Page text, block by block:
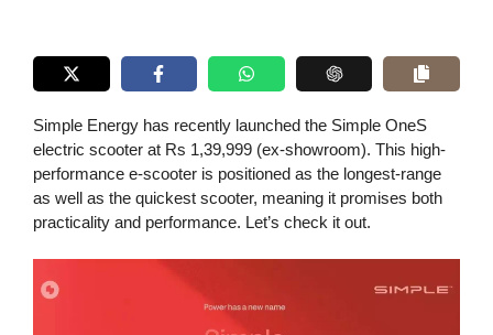
Simple Energy has recently launched the Simple OneS
electric scooter at Rs 1,39,999 (ex-showroom). This high-
performance e-scooter is positioned as the longest-range
as well as the quickest scooter, meaning it promises both
practicality and performance. Let’s check it out.